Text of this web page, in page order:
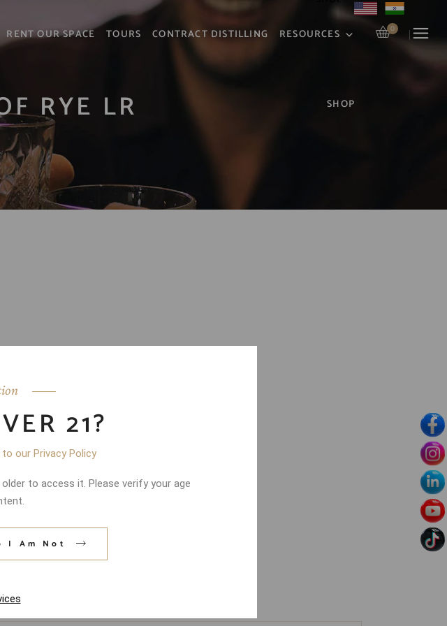
21?
our Privacy Policy
to access it. Please verify your age
I Am Not
RENT OUR SPACE TOURS CONTRACT DISTILLING RESOURCES
SHOP
0
RYE LR